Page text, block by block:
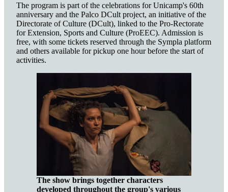
The program is part of the celebrations for Unicamp's 60th
anniversary and the Palco DCult project, an initiative of the
Directorate of Culture (DCult), linked to the Pro-Rectorate
for Extension, Sports and Culture (ProEEC). Admission is
free, with some tickets reserved through the Sympla platform
and others available for pickup one hour before the start of
activities.
The show brings together characters
developed throughout the group's various